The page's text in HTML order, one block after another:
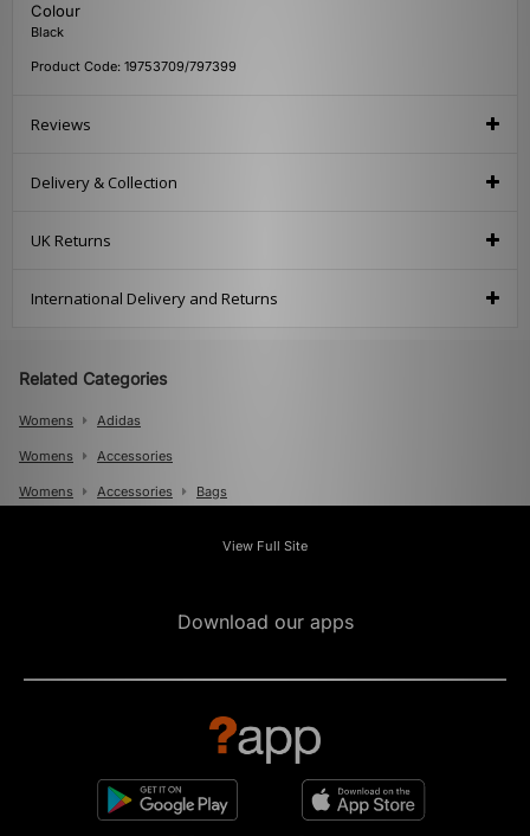
Colour
Black
Product Code: 19753709/797399
Reviews
Delivery & Collection
UK Returns
International Delivery and Returns
Related Categories
Womens Adidas
Womens Accessories
Womens Accessories Bags
View Full Site
Download our apps